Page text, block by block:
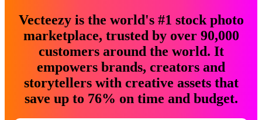
Vecteezy is the world's #1 stock photo
marketplace, trusted by over 90,000
customers around the world. It
empowers brands, creators and
storytellers with creative assets that
save up to 76% on time and budget.